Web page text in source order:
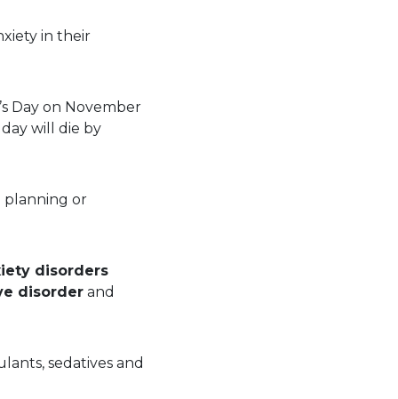
in their
Day on November
will die by
planning or
disorders
disorder and
sedatives and